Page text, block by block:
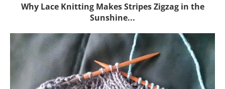
Why Lace Knitting Makes Stripes Zigzag in the
Sunshine...